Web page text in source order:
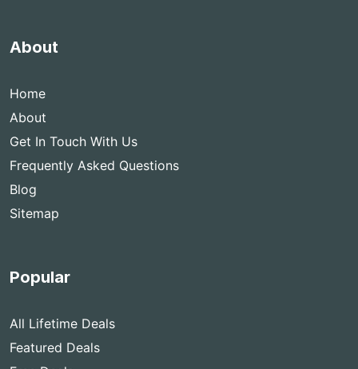
About
Home
About
Get In Touch With Us
Frequently Asked Questions
Blog
Sitemap
Popular
All Lifetime Deals
Featured Deals